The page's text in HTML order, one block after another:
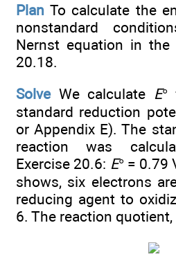
Plan To calculate the
nonstandard
Nernst equation in
20.18.
SolveWe calculate E°
standard reduction
or Appendix E). The
reaction was
Exercise 20.6: E° = 0.79
shows, six electrons
reducing agent to
6. The reaction quotient,